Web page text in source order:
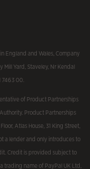
England and Wales, Company
Yard, Staveley, Nr Kendal
7463 00.
of Product Partnerships
Product Partnerships
Atlas House, 31 King Street,
a lender and only introduces to
Credit is provided subject to
trading name of PayPal UK Ltd,